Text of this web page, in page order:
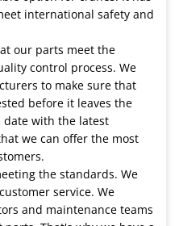
international safety and
our parts meet the
control process. We
to make sure that
before it leaves the
date with the latest
we can offer the most
the standards. We
service. We
and maintenance teams